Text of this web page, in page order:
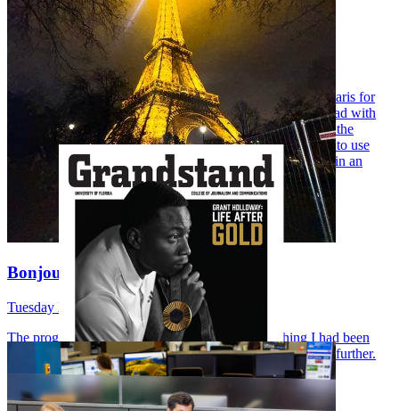
Reflecting on my NBA in Paris excursion
Tuesday May 5, 2026
When I first got to UF, I never thought I’d find myself in Paris for
sports journalism. I had previous experience studying abroad with
the College of Journalism and Communications, but when the
opportunity to go to Paris arose, it only made sense for me to use
this opportunity to apply all the skills I have learned so far in an
international perspective. And this is exactly what I did.
Bonjour de Paris!
Tuesday May 5, 2026
The program seemed to perfectly combine everything I had been
learning all summer and everything I was eager to explore further.
One word came to mind: fate.
…